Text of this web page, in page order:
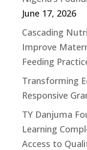
June 17, 2026
Cascading
Improve
Feeding
Transforming
Responsive
TY Danjuma
Learning
Access to